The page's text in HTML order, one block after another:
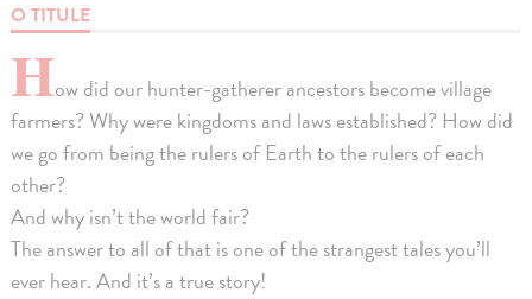
O TITULE
How did our hunter-gatherer ancestors become village
farmers? Why were kingdoms and laws established? How did
we go from being the rulers of Earth to the rulers of each
other?
And why isn’t the world fair?
The answer to all of that is one of the strangest tales you’ll
ever hear. And it’s a true story!